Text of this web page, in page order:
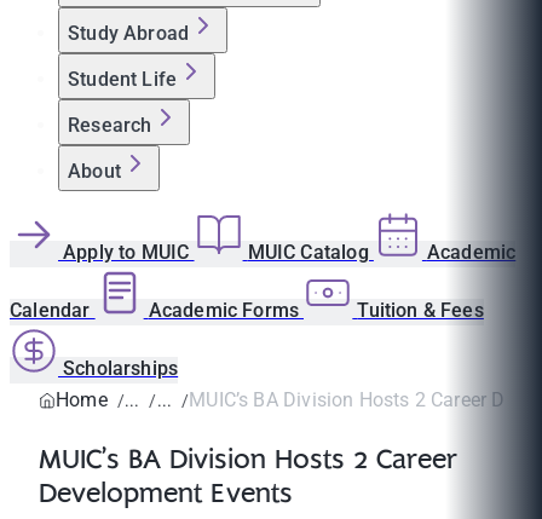
Study Abroad
Student Life
Research
About
Apply to MUIC MUIC Catalog Academic
Calendar Academic Forms Tuition & Fees
Scholarships
Home
MUIC’s BA Division Hosts 2 Career
MUIC’s BA Division Hosts 2 Career
Development Events